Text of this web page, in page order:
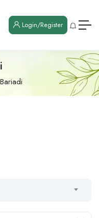
Login/Register
Bariadi